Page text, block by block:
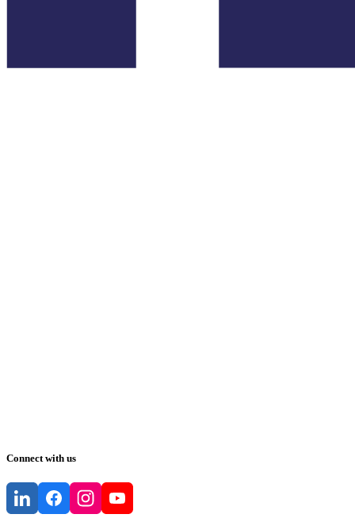
Connect with us